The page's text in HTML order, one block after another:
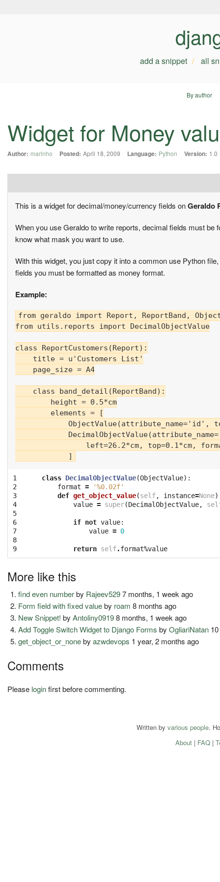
add a snippet all
By author
Widget for Money
Author: marinho Posted: April 18, 2009 Language: Python Version: 1.0
This is a widget for decimal/money/currency fields onGeraldo
When you use Geraldo to write reports, decimal fields must be
know what mask you want to use.
With this widget, you just copy it into a common use Python
fields you must be formatted as money format.
Example:
from geraldo import Report, ReportBand,
from utils.reports import DecimalObjectValue
class ReportCustomers(Report):
    title = u'Customers List'
    page_size = A4
    class band_detail(ReportBand):
        height = 0.5*cm
        elements = [
ObjectValue(attribute_name='id',
left=26.2*cm, top=0.1*cm,
1
2
3
4
5
6
7
8
9
class DecimalObjectValue(ObjectValue):
format = '%0.02f'
def get_object_value(self, instance=None
value = super(DecimalObjectValue,
if not value:
value = 0
return self.format%value
More like this
find even numberby Rajeev5297 months, 1 week ago
Form field with fixed valueby roam 8 months ago
New Snippet! byAntoliny09198 months, 1 week ago
Add Toggle Switch Widget to Django Forms byOgliariNatan
get_object_or_nonebyazwdevops 1 year, 2 months ago
Comments
Please loginfirst before commenting.
Written by various people.
About| FAQ|